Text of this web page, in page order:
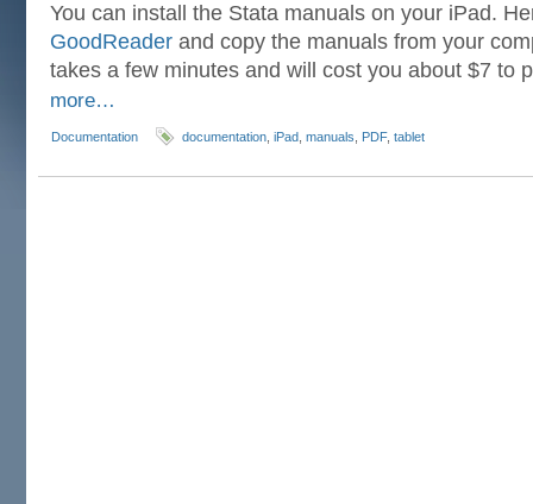
You can install the Stata manuals on your iPad.
GoodReader and copy the manuals from your
takes a few minutes and will cost you about $7 to
more…
Documentation documentation iPad manuals PDF, tablet